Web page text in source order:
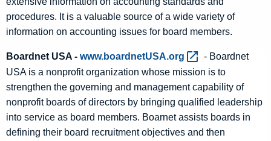
procedures. It is a valuable source of a wide variety of
information on accounting issues for board members.
Boardnet USA - www.boardnetUSA.org
- Boardnet
USA is a nonprofit organization whose mission is to
strengthen the governing and management capability of
nonprofit boards of directors by bringing qualified leadership
into service as board members. Boarnet assists boards in
defining their board recruitment objectives and then